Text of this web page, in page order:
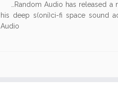
…Random Audio has released a
his deep s(oni)ci-fi space sound
Audio